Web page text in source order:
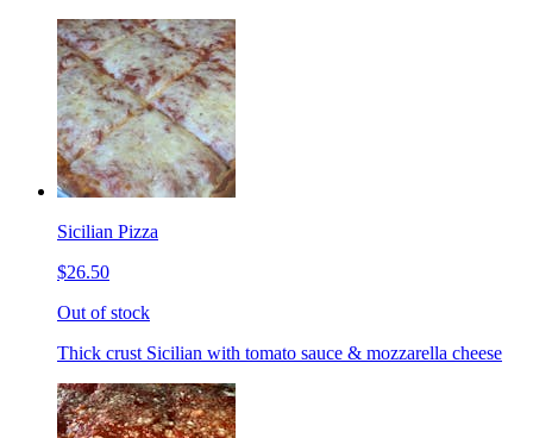
Sicilian Pizza
$26.50
Out of stock
Thick crust Sicilian with tomato sauce & mozzarella cheese